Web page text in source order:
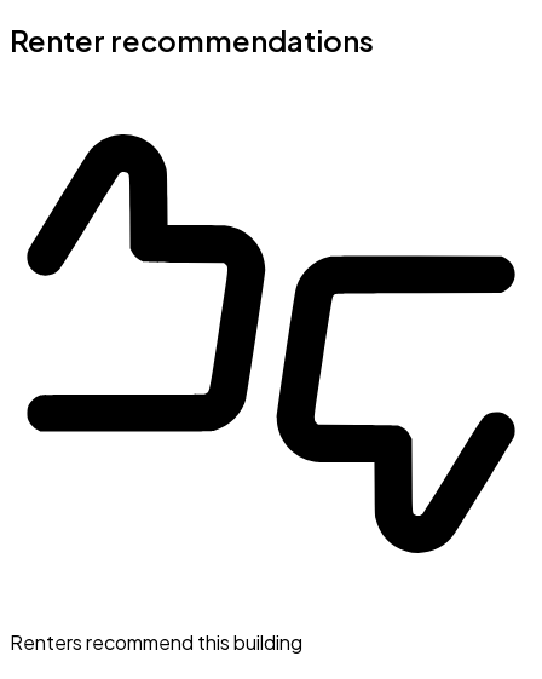
Renter recommendations
Renters recommend this building